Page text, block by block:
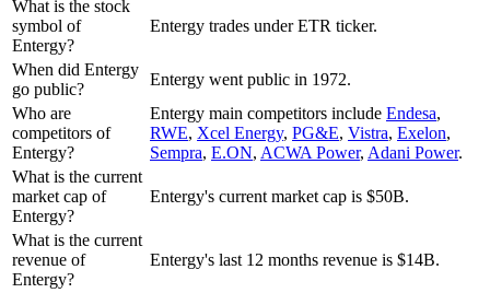
What is the stock
symbol of
Entergy?
Entergy trades under ETR ticker.
When did Entergy
go public?
Entergy went public in 1972.
Who are
competitors of
Entergy?
Entergy main competitors include Endesa,
RWE, Xcel Energy, PG&E, Vistra, Exelon,
Sempra, E.ON, ACWA Power, Adani Power.
What is the current
market cap of
Entergy?
Entergy's current market cap is $50B.
What is the current
revenue of
Entergy?
Entergy's last 12 months revenue is $14B.